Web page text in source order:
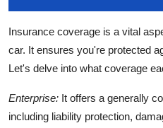
Insurance coverage is a vital
car. It ensures you're protected
Let's delve into what coverage
Enterprise: It offers a generally
including liability protection,